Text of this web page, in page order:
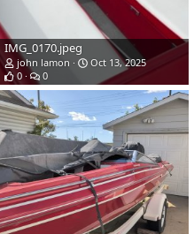
IMG_0170.jpeg
john lamon
Oct 13, 2025
0
0